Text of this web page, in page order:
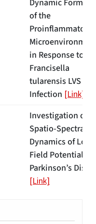
Dynamic
of the
Proinflammatory
in Response to
Francisella
tularensis LVS
Infection [Link]
Investigation of
Spatio-Spectral
Dynamics of Local
Field Potentials in
Parkinson’s
[Link]